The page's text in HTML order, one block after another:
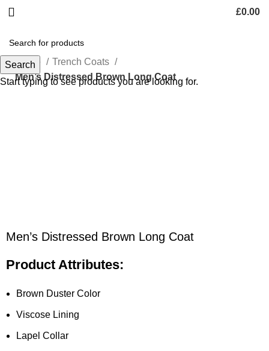
£0.00
Home
Trench Coats
Men’s Distressed Brown Long Coat
Men’s Distressed Brown Long Coat
Product Attributes:
Brown Duster Color
Viscose Lining
Lapel Collar
Search
Start typing to see products you are looking for.